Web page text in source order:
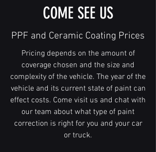
COME SEE US
PPF and Ceramic Coating Prices
Pricing depends on the amount of
coverage chosen and the size and
complexity of the vehicle. The year of the
vehicle and its current state of paint can
effect costs. Come visit us and chat with
our team about what type of paint
correction is right for you and your car
or truck.